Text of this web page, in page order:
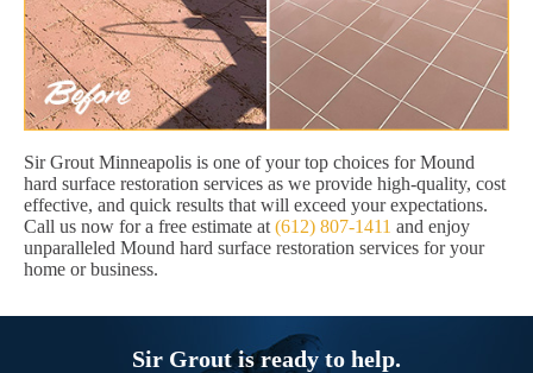
Sir Grout Minneapolis is one of your top choices for Mound
hard surface restoration services as we provide high-quality, cost
effective, and quick results that will exceed your expectations.
Call us now for a free estimate at (612) 807-1411 and enjoy
unparalleled Mound hard surface restoration services for your
home or business.
Sir Grout is ready to help.